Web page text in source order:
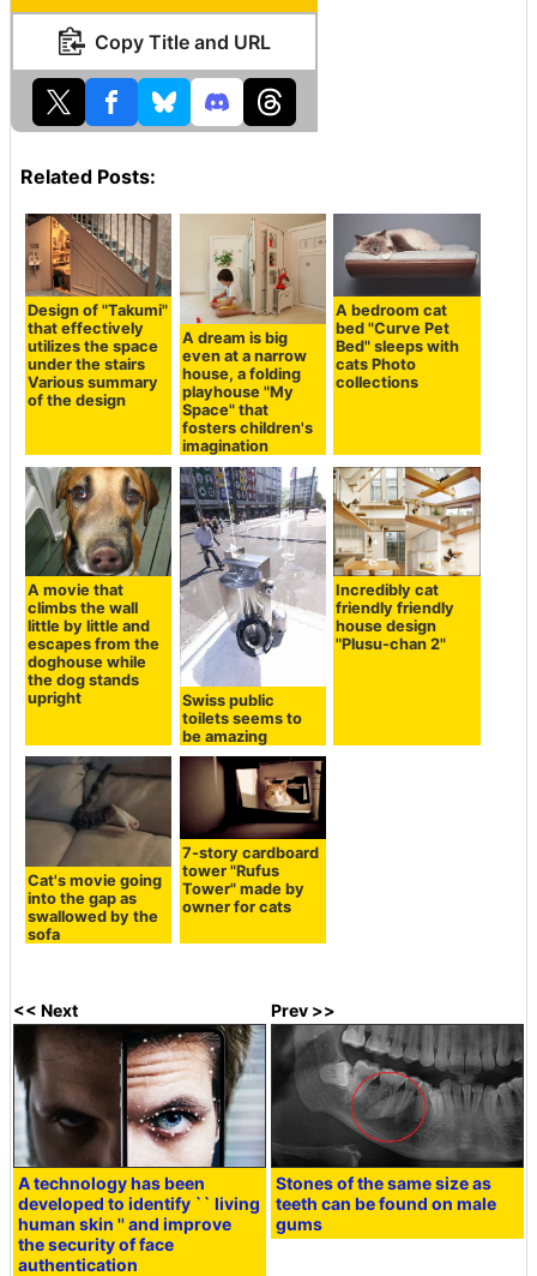
Copy Title and URL
Related Posts:
Design of "Takumi"
that effectively
utilizes the space
under the stairs
Various summary
of the design
A dream is big
even at a narrow
house, a folding
playhouse "My
Space" that
fosters children's
imagination
A bedroom cat
bed "Curve Pet
Bed" sleeps with
cats Photo
collections
A movie that
climbs the wall
little by little and
escapes from the
doghouse while
the dog stands
upright
Swiss public
toilets seems to
be amazing
Incredibly cat
friendly friendly
house design
"Plusu-chan 2"
Cat's movie going
into the gap as
swallowed by the
sofa
7-story cardboard
tower "Rufus
Tower" made by
owner for cats
<< Next
A technology has been
developed to identify `` living
human skin '' and improve
the security of face
authentication
Prev >>
Stones of the same size as
teeth can be found on male
gums